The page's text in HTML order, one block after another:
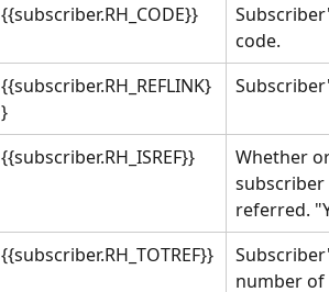
{{subscriber.RH_CODE}}
code.
{{subscriber.RH_REFLINK}
}
{{subscriber.RH_ISREF}}
Whether
subscriber
referred.
{{subscriber.RH_TOTREF}}
number